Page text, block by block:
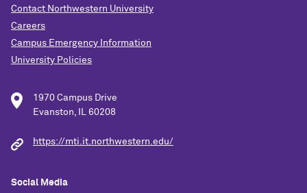
Contact Northwestern University
Careers
Campus Emergency Information
University Policies
1970 Campus Drive
Evanston, IL 60208
https://mti.it.northwestern.edu/
Social Media